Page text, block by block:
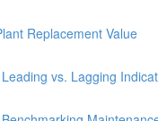
Replacement Value
vs. Lagging